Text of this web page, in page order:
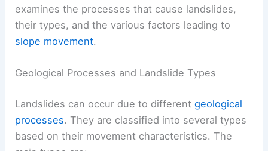
examines the processes that cause landslides,
their types, and the various factors leading to
slope movement.
Geological Processes and Landslide Types
Landslides can occur due to differentgeological
processes. They are classified into several types
based on their movement characteristics. The